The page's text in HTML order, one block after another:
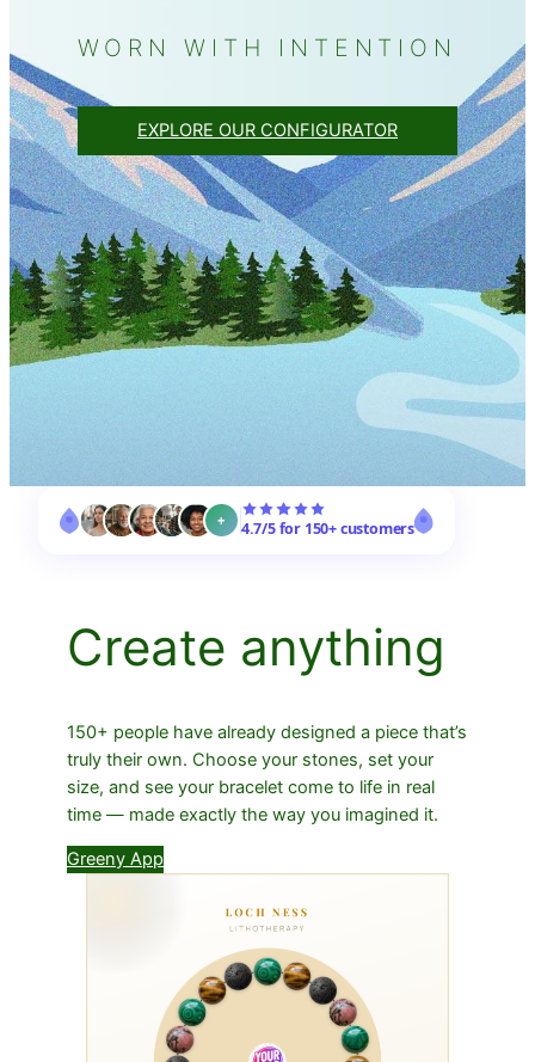
WORN WITH INTENTION
EXPLORE OUR CONFIGURATOR
+ 4.7/5 for 150+ customers
Create anything
150+ people have already designed a piece that’s
truly their own. Choose your stones, set your
size, and see your bracelet come to life in real
time — made exactly the way you imagined it.
Greeny App